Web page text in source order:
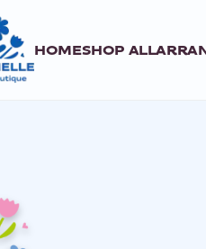
HOMESHOP ALL